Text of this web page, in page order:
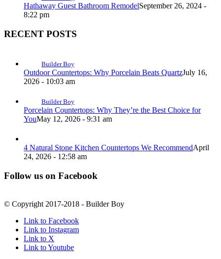
Hathaway Guest Bathroom RemodelSeptember 26, 2024 -
8:22 pm
RECENT POSTS
Builder Boy
Outdoor Countertops: Why Porcelain Beats QuartzJuly 16,
2026 - 10:03 am
Builder Boy
Porcelain Countertops: Why They’re the Best Choice for
YouMay 12, 2026 - 9:31 am
4 Natural Stone Kitchen Countertops We RecommendApril
24, 2026 - 12:58 am
Follow us on Facebook
© Copyright 2017-2018 - Builder Boy
Link to Facebook
Link to Instagram
Link to X
Link to Youtube